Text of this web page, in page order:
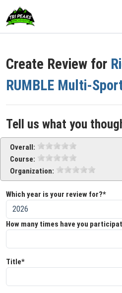
Create Review for
RUMBLE Multi-
Tell us what you
Overall:
Course:
Organization:
Which year is your review for?*
How many times have you
Title*